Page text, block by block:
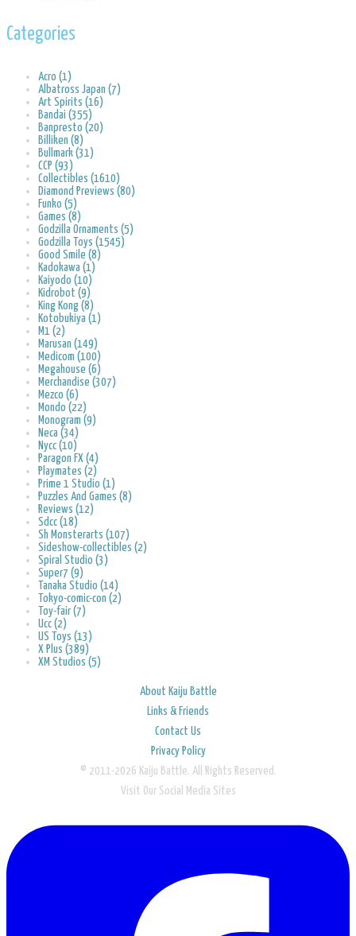
Categories
Acro (1)
Albatross Japan (7)
Art Spirits (16)
Bandai (355)
Banpresto (20)
Billiken (8)
Bullmark (31)
CCP (93)
Collectibles (1610)
Diamond Previews (80)
Funko (5)
Games (8)
Godzilla Ornaments (5)
Godzilla Toys (1545)
Good Smile (8)
Kadokawa (1)
Kaiyodo (10)
Kidrobot (9)
King Kong (8)
Kotobukiya (1)
M1 (2)
Marusan (149)
Medicom (100)
Megahouse (6)
Merchandise (307)
Mezco (6)
Mondo (22)
Monogram (9)
Neca (34)
Nycc (10)
Paragon FX (4)
Playmates (2)
Prime 1 Studio (1)
Puzzles And Games (8)
Reviews (12)
Sdcc (18)
Sh Monsterarts (107)
Sideshow-collectibles (2)
Spiral Studio (3)
Super7 (9)
Tanaka Studio (14)
Tokyo-comic-con (2)
Toy-fair (7)
Ucc (2)
US Toys (13)
X Plus (389)
XM Studios (5)
About Kaiju Battle
Links & Friends
Contact Us
Privacy Policy
© 2011-2026 Kaiju Battle. All Rights Reserved.
Visit Our Social Media Sites